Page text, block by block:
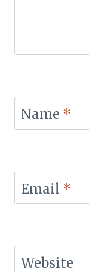
Name *
Email *
Website